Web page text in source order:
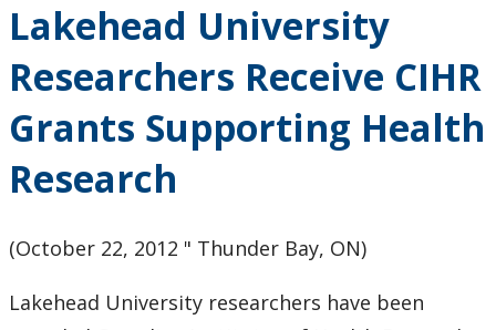
Lakehead University
Researchers Receive CIHR
Grants Supporting Health
Research
(October 22, 2012 " Thunder Bay, ON)
Lakehead University researchers have been